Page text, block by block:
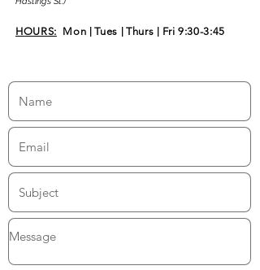
HOURS: Mon |Tues |Thurs Fri 9:30-3:45